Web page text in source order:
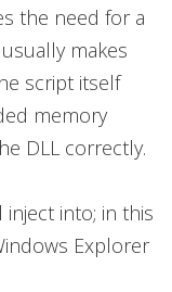
the need for a
makes
script itself
memory
DLL correctly.
into; in this
Explorer